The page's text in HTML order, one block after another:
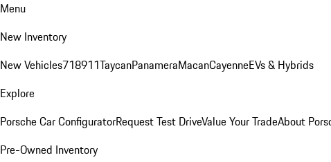
Menu
New Inventory
New Vehicles718911TaycanPanameraMacanCayenneEVs & Hybrids
Explore
Porsche Car ConfiguratorRequest Test DriveValue Your TradeAbout
Pre-Owned Inventory